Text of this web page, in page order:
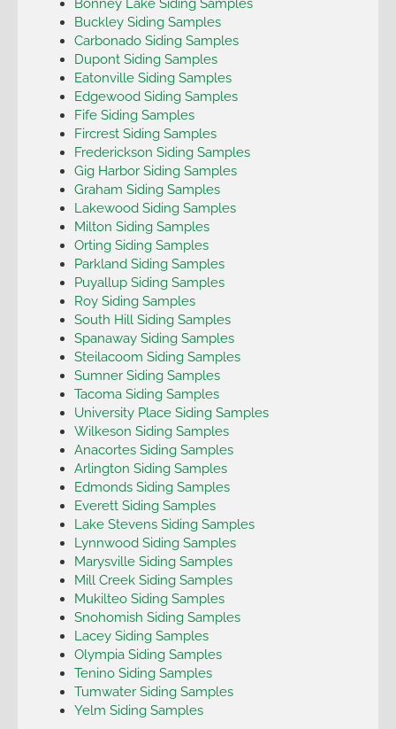
Buckley Siding Samples
Carbonado Siding Samples
Dupont Siding Samples
Eatonville Siding Samples
Edgewood Siding Samples
Fife Siding Samples
Fircrest Siding Samples
Frederickson Siding Samples
Gig Harbor Siding Samples
Graham Siding Samples
Lakewood Siding Samples
Milton Siding Samples
Orting Siding Samples
Parkland Siding Samples
Puyallup Siding Samples
Roy Siding Samples
South Hill Siding Samples
Spanaway Siding Samples
Steilacoom Siding Samples
Sumner Siding Samples
Tacoma Siding Samples
University Place Siding Samples
Wilkeson Siding Samples
Anacortes Siding Samples
Arlington Siding Samples
Edmonds Siding Samples
Everett Siding Samples
Lake Stevens Siding Samples
Lynnwood Siding Samples
Marysville Siding Samples
Mill Creek Siding Samples
Mukilteo Siding Samples
Snohomish Siding Samples
Lacey Siding Samples
Olympia Siding Samples
Tenino Siding Samples
Tumwater Siding Samples
Yelm Siding Samples